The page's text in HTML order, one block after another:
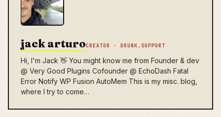
jack arturoCREATOR · DRUNK.SUPPORT
Hi, I'm Jack 👋 You might know me from Founder & dev
@ Very Good Plugins Cofounder @ EchoDash Fatal
Error Notify WP Fusion AutoMem This is my misc. blog,
where I try to come…